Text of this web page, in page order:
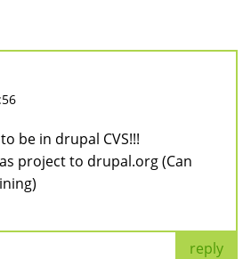
be in drupal CVS!!!
project to drupal.org (Can
reply